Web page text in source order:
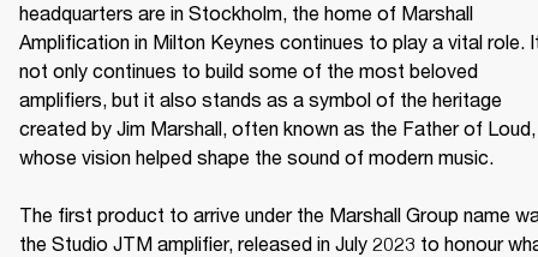
headquarters are in Stockholm, the home of Marshall
Amplification in Milton Keynes continues to play a vital role.
not only continues to build some of the most beloved
amplifiers, but it also stands as a symbol of the heritage
created by Jim Marshall, often known as the Father of Loud,
whose vision helped shape the sound of modern music.
The first product to arrive under the Marshall Group name
the Studio JTM amplifier, released in July 2023 to honour